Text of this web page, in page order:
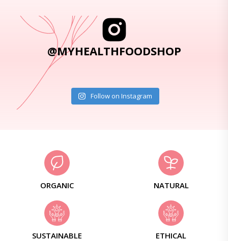
@MYHEALTHFOODSHOP
Follow on Instagram
ORGANIC NATURAL
SUSTAINABLE ETHICAL